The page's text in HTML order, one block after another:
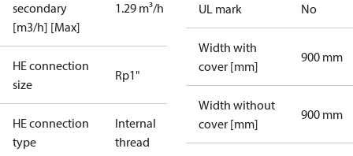
secondary
[m3/h] [Max]
1.29 m³/h
HE connection
size
Rp1"
HE connection
type
Internal
thread
UL mark No
Width with
cover [mm]
900 mm
Width without
cover [mm]
900 mm